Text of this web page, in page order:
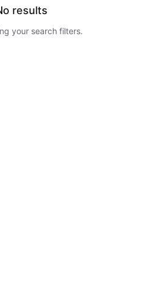
results
your search filters.